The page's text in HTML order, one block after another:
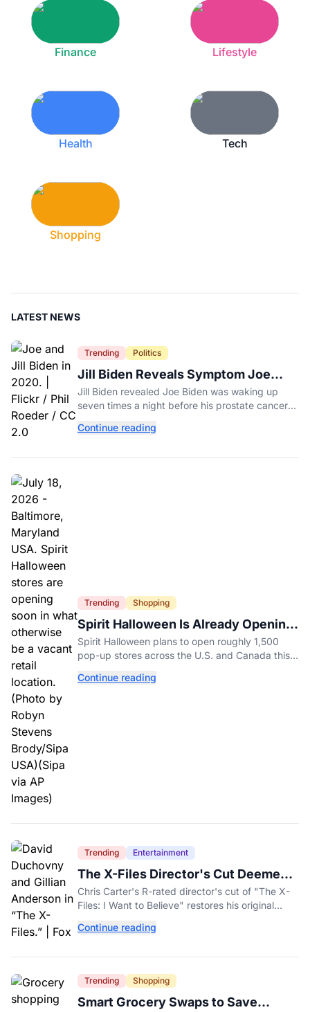
Finance Lifestyle
Health Tech
Shopping
LATEST NEWS
Trending Politics
Jill Biden Reveals Symptom Joe
Experienced Before Cancer
Diagnosis
Jill Biden revealed Joe Biden was waking up
seven times a night before his prostate cancer
age-related.
Continue reading
Trending Shopping
Spirit Halloween Is Already Opening
Stores for 2026
Spirit Halloween plans to open roughly 1,500
pop-up stores across the U.S. and Canada this
workers.
Continue reading
Trending Entertainment
The X-Files Director's Cut Deemed
'Too Scary' Will Finally Be Released
Chris Carter's R-rated director's cut of "The X-
Files: I Want to Believe" restores his original
Aug. 14.
Continue reading
Trending Shopping
Smart Grocery Swaps to Save